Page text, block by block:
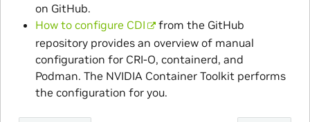
on GitHub.
How to configure CDI
from the GitHub
repository provides an overview of manual
configuration for CRI-O, containerd, and
Podman. The NVIDIA Container Toolkit performs
the configuration for you.